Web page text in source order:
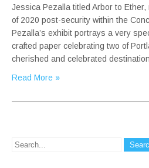
Jessica Pezalla titled Arbor to
of 2020 post-security within the
Pezalla’s exhibit portrays a very
crafted paper celebrating two of
cherished and celebrated
Read More »